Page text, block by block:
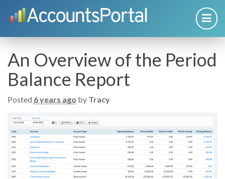
An Overview of the Period
Balance Report
Posted 6 years ago by Tracy